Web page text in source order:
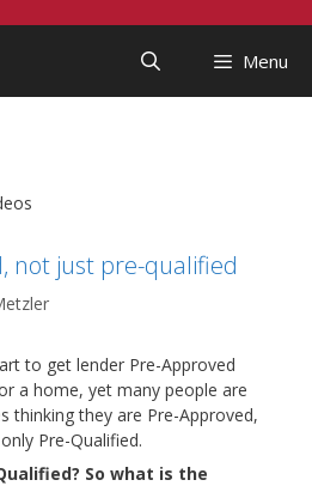
Menu
not just pre-qualified
to get lender Pre-Approved
a home, yet many people are
thinking they are Pre-Approved,
Pre-Qualified.
So what is the